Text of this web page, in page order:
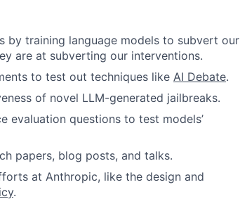
by training language models to subvert our
are at subverting our interventions.
to test out techniques like AI Debate.
of novel LLM-generated jailbreaks.
questions to test models’
papers, blog posts, and talks.
at Anthropic, like the design and
.